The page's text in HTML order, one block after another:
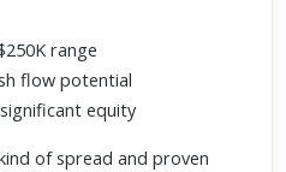
range
flow potential
equity
of spread and proven